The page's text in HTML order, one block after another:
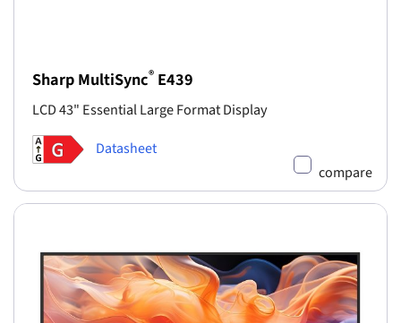
Sharp MultiSync® E439
LCD 43" Essential Large Format Display
Datasheet
compare